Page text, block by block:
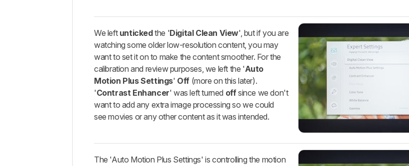
We left untickedthe 'Digital Clean View', but if you are
watching some older low-resolution content, you may
want to set it on to make the content smoother. For the
calibration and review purposes, we left the 'Auto
Motion Plus Settings' Off (more on this later).
'Contrast Enhancer' was left turned offsince we don't
want to add any extra image processing so we could
see movies or any other content as it was intended.
The 'Auto Motion Plus Settings' is controlling the motion